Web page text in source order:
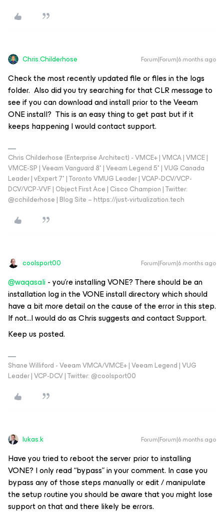
Chris.Childerhose Forum|Forum|6 months ago
Check the most recently updated file or files in the logs
folder. Also did you try searching for that CLR message to
see if you can download and install prior to the Veeam
ONE install? This is an easy thing to get past but if it
keeps happening I would contact support.
Chris Childerhose (Enterprise Architect) - VMCE+ | VMCA | VMCE |
VMCE-SP | Veeam Vanguard 8* | Veeam Legend 5* | VUG Canada
Leader | vExpert 7* | Toronto VMUG Leader | VCAP-DCV/VCP-
DCV/VCP-VVF | Object First Ace | Cisco Champion | Twitter:
@cchilderhose | Blog Site – https://just-virtualization.tech
coolsport00 Forum|Forum|6 months ago
@waqasali- you’re installing VONE? There should be an
installation log in the VONE install directory which should
have a bit more detail on the cause of the error in this step.
If not...I would do as Chris suggests and contact Support.
Keep us posted.
Shane Williford - Veeam VMCA/VMCE+ | Veeam Legend | VUG
Leader | VCP-DCV | Twitter: @coolsport00
lukas.k Forum|Forum|6 months ago
Have you tried to reboot the server prior to installing
VONE? I only read “bypass” in your comment. In case you
bypass any of those steps manually or edit / manipulate
the setup routine you should be aware that you might lose
support on that and there likely be errors.